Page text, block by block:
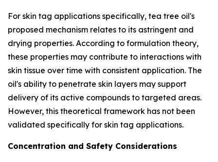
For skin tag applications specifically, tea tree oil's
proposed mechanism relates to its astringent and
drying properties. According to formulation theory,
these properties may contribute to interactions with
skin tissue over time with consistent application. The
oil's ability to penetrate skin layers may support
delivery of its active compounds to targeted areas.
However, this theoretical framework has not been
validated specifically for skin tag applications.
Concentration and Safety Considerations